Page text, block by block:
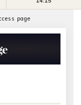
page